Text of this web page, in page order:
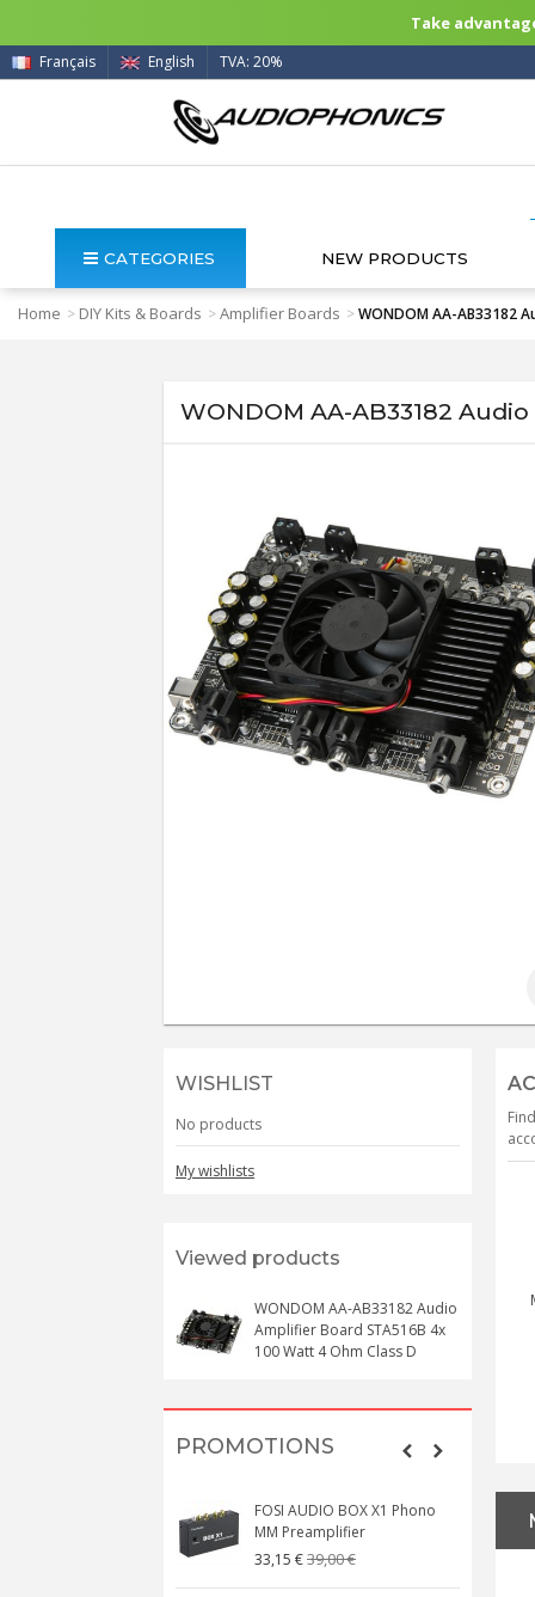
Take
Français English TVA: 20%
CATEGORIES NEW PRODUCTS
Home > DIY Kits & Boards >Amplifier Boards >WONDOM AA-AB33182
WONDOM AA-AB33182
WISHLIST
No products
My wishlists
Viewed products
WONDOM AA-AB33182 Audio
Amplifier Board STA516B 4x
100 Watt 4 Ohm Class D
PROMOTIONS
FOSI AUDIO BOX X1 Phono
MM Preamplifier
33,15 €39,00 €